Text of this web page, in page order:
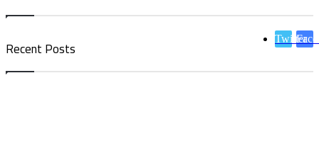
Twitter
Recent Posts